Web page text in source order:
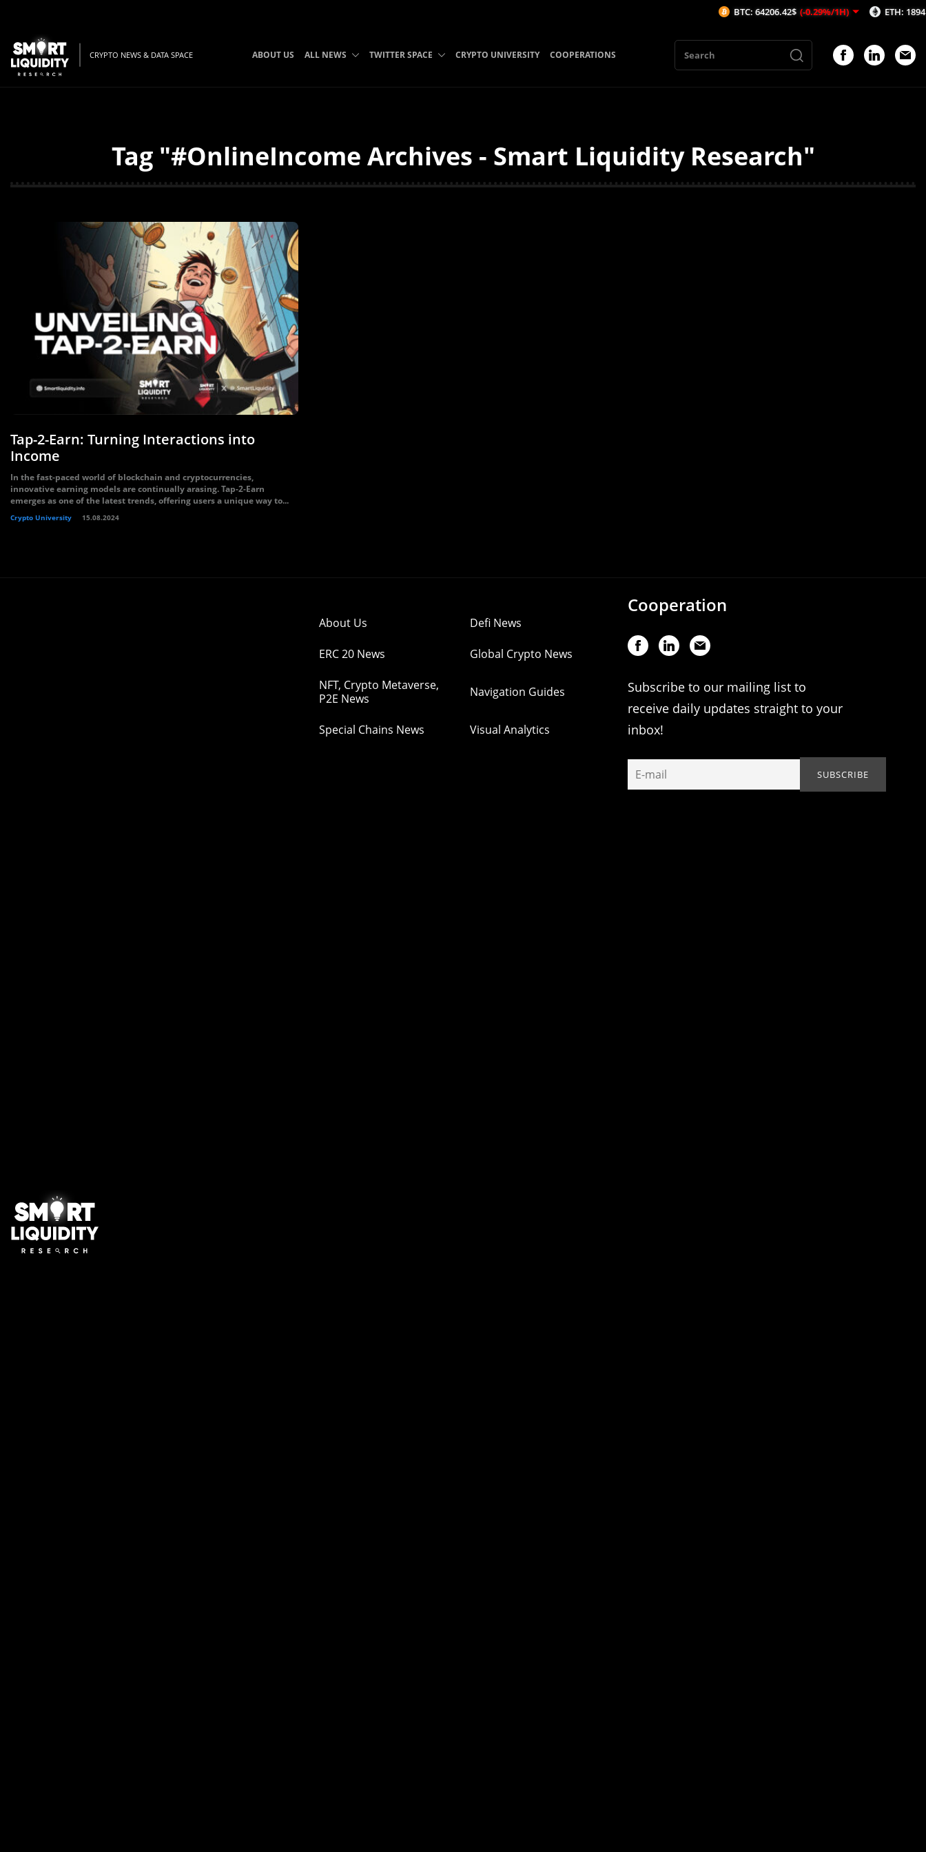
CRYPTO NEWS & DATA SPACE ABOUT US ALL NEWS TWITTER SPACE CRYPTO UNIVERSITY COOPERATIONS
Tag "#OnlineIncome Archives - Smart Liquidity Research"
Tap-2-Earn: Turning Interactions into
Income
In the fast-paced world of blockchain and cryptocurrencies,
innovative earning models are continually arasing. Tap-2-Earn
emerges as one of the latest trends, offering users a unique way to...
Crypto University 15.08.2024
About Us Defi News
ERC 20 News Global Crypto News
NFT, Crypto Metaverse,
P2E News
Navigation Guides
Special Chains News Visual Analytics
Cooperation
Subscribe to our mailing list to
receive daily updates straight to your
inbox!
BTC: 64206.42$ (-0.29%/1H) ETH: 1894.39$ (-